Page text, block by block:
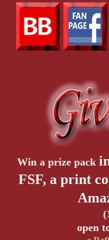
Win a prize pack
FSF, a print
open